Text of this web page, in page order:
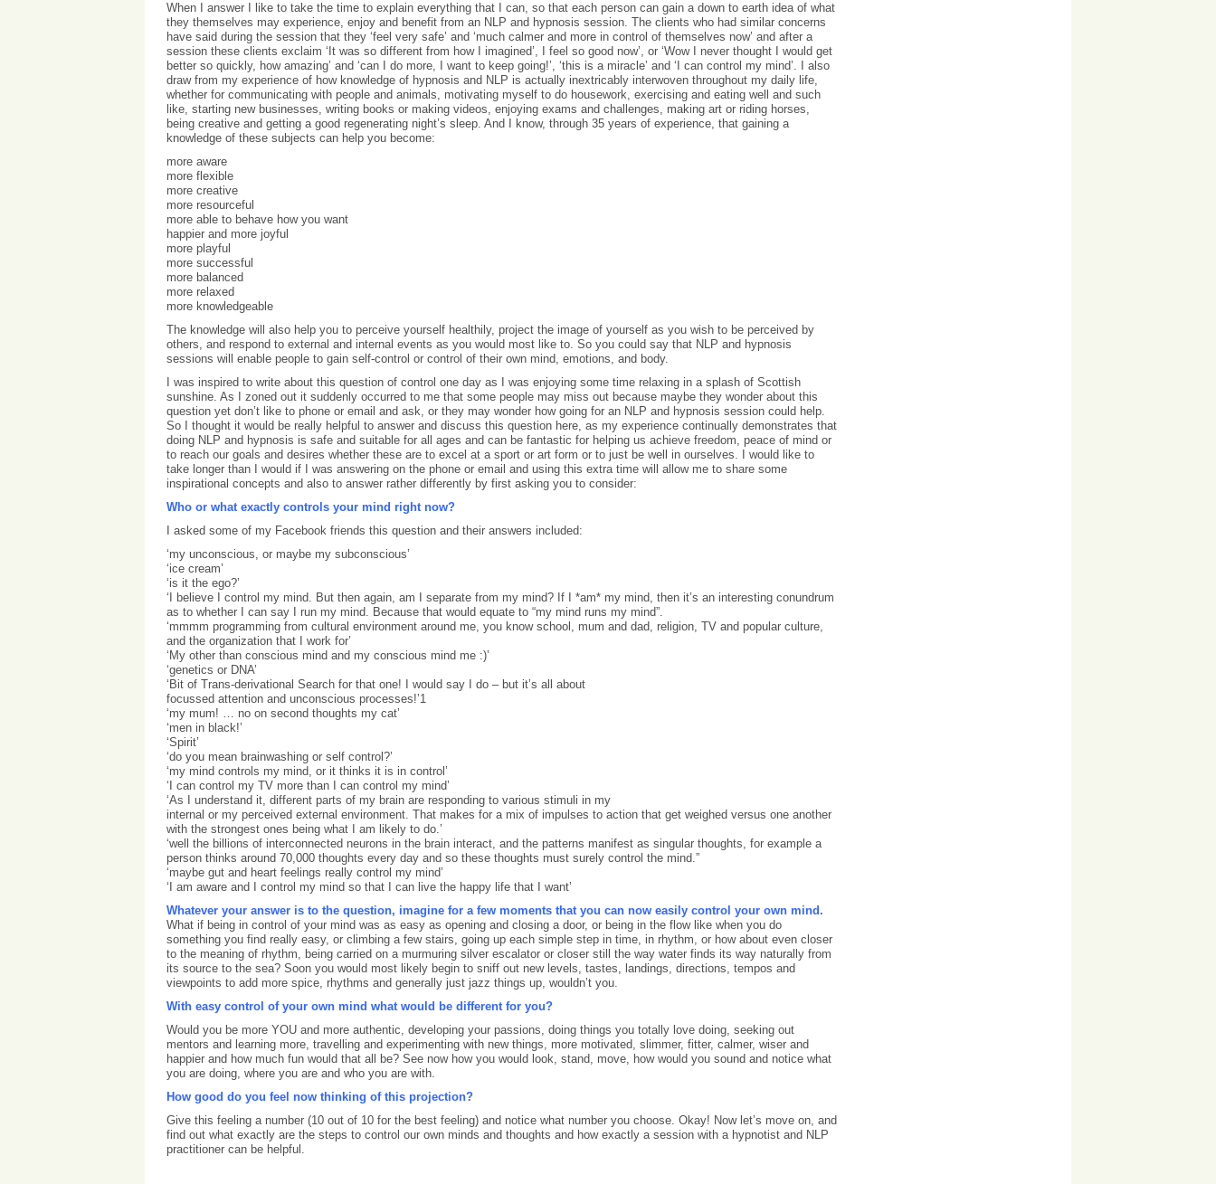
When I answer I like to take the time to explain everything that I can, so that each person can gain a down to earth idea of what
they themselves may experience, enjoy and benefit from an NLP and hypnosis session. The clients who had similar concerns
have said during the session that they ‘feel very safe’ and ‘much calmer and more in control of themselves now’ and after a
session these clients exclaim ‘It was so different from how I imagined’, I feel so good now’, or ‘Wow I never thought I would get
better so quickly, how amazing’ and ‘can I do more, I want to keep going!’, ‘this is a miracle’ and ‘I can control my mind’. I also
draw from my experience of how knowledge of hypnosis and NLP is actually inextricably interwoven throughout my daily life,
whether for communicating with people and animals, motivating myself to do housework, exercising and eating well and such
like, starting new businesses, writing books or making videos, enjoying exams and challenges, making art or riding horses,
being creative and getting a good regenerating night’s sleep. And I know, through 35 years of experience, that gaining a
knowledge of these subjects can help you become:
more aware
more flexible
more creative
more resourceful
more able to behave how you want
happier and more joyful
more playful
more successful
more balanced
more relaxed
more knowledgeable
The knowledge will also help you to perceive yourself healthily, project the image of yourself as you wish to be perceived by
others, and respond to external and internal events as you would most like to. So you could say that NLP and hypnosis
sessions will enable people to gain self-control or control of their own mind, emotions, and body.
I was inspired to write about this question of control one day as I was enjoying some time relaxing in a splash of Scottish
sunshine. As I zoned out it suddenly occurred to me that some people may miss out because maybe they wonder about this
question yet don’t like to phone or email and ask, or they may wonder how going for an NLP and hypnosis session could help.
So I thought it would be really helpful to answer and discuss this question here, as my experience continually demonstrates that
doing NLP and hypnosis is safe and suitable for all ages and can be fantastic for helping us achieve freedom, peace of mind or
to reach our goals and desires whether these are to excel at a sport or art form or to just be well in ourselves. I would like to
take longer than I would if I was answering on the phone or email and using this extra time will allow me to share some
inspirational concepts and also to answer rather differently by first asking you to consider:
Who or what exactly controls your mind right now?
I asked some of my Facebook friends this question and their answers included:
‘my unconscious, or maybe my subconscious’
‘ice cream’
‘is it the ego?’
‘I believe I control my mind. But then again, am I separate from my mind? If I *am* my mind, then it’s an interesting conundrum
as to whether I can say I run my mind. Because that would equate to “my mind runs my mind”.
‘mmmm programming from cultural environment around me, you know school, mum and dad, religion, TV and popular culture,
and the organization that I work for’
‘My other than conscious mind and my conscious mind me :)’
‘genetics or DNA’
‘Bit of Trans-derivational Search for that one! I would say I do – but it’s all about
focussed attention and unconscious processes!’1
‘my mum! … no on second thoughts my cat’
‘men in black!’
‘Spirit’
‘do you mean brainwashing or self control?’
‘my mind controls my mind, or it thinks it is in control’
‘I can control my TV more than I can control my mind’
‘As I understand it, different parts of my brain are responding to various stimuli in my
internal or my perceived external environment. That makes for a mix of impulses to action that get weighed versus one another
with the strongest ones being what I am likely to do.’
‘well the billions of interconnected neurons in the brain interact, and the patterns manifest as singular thoughts, for example a
person thinks around 70,000 thoughts every day and so these thoughts must surely control the mind.”
‘maybe gut and heart feelings really control my mind’
‘I am aware and I control my mind so that I can live the happy life that I want’
Whatever your answer is to the question, imagine for a few moments that you can now easily control your own mind.
What if being in control of your mind was as easy as opening and closing a door, or being in the flow like when you do
something you find really easy, or climbing a few stairs, going up each simple step in time, in rhythm, or how about even closer
to the meaning of rhythm, being carried on a murmuring silver escalator or closer still the way water finds its way naturally from
its source to the sea? Soon you would most likely begin to sniff out new levels, tastes, landings, directions, tempos and
viewpoints to add more spice, rhythms and generally just jazz things up, wouldn’t you.
With easy control of your own mind what would be different for you?
Would you be more YOU and more authentic, developing your passions, doing things you totally love doing, seeking out
mentors and learning more, travelling and experimenting with new things, more motivated, slimmer, fitter, calmer, wiser and
happier and how much fun would that all be? See now how you would look, stand, move, how would you sound and notice what
you are doing, where you are and who you are with.
How good do you feel now thinking of this projection?
Give this feeling a number (10 out of 10 for the best feeling) and notice what number you choose. Okay! Now let’s move on, and
find out what exactly are the steps to control our own minds and thoughts and how exactly a session with a hypnotist and NLP
practitioner can be helpful.